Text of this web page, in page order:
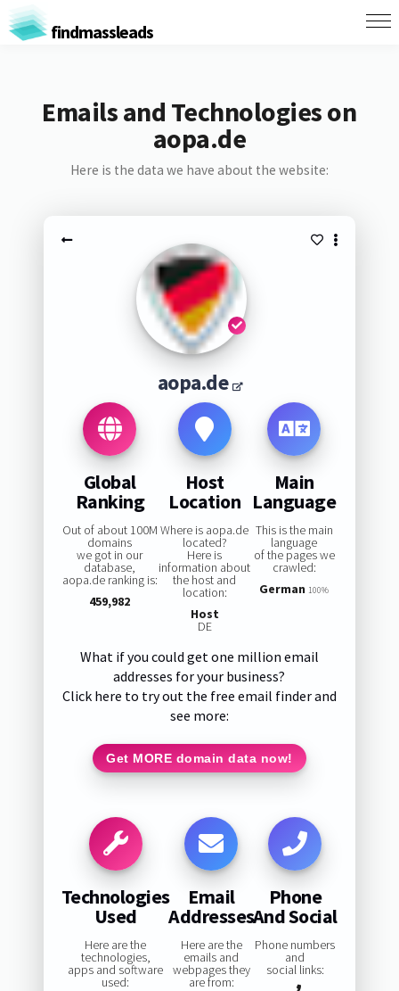
findmassleads
Emails and Technologies on
aopa.de
Here is the data we have about the website:
aopa.de
Global
Ranking
Out of about 100M
domains
we got in our
database,
aopa.de ranking is:
459,982
Host
Location
Where is aopa.de
located?
Here is
information about
the host and
location:
Host
DE
Main
Language
This is the main
language
of the pages we
crawled:
German 100%
What if you could get one million email
addresses for your business?
Click here to try out the free email finder and
see more:
Get MORE domain data now!
Technologies
Used
Here are the
technologies,
apps and software
used:
Email
Addresses
Here are the
emails and
webpages they
are from:
Phone
And Social
Phone numbers
and
social links: